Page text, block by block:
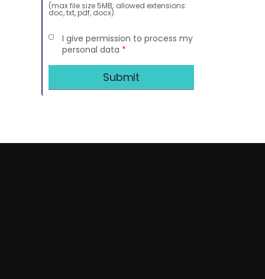
(max file size 5MB; allowed extensions:
doc, txt, pdf, docx)
I give permission to process my
personal data *